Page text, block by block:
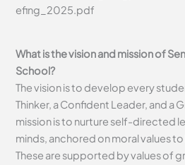
efing_2025.pdf
What is the vision and mission of
School?
The vision is to develop every
Thinker, a Confident Leader, and a
mission is to nurture self-directed
minds, anchored on moral values
These are supported by values of